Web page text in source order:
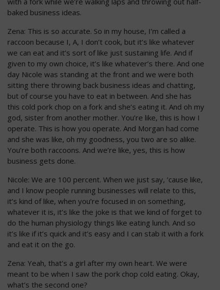
baked business ideas.
Zena: This is so accurate. So in my house, I’m called a
raccoon because I, A, I don’t cook, but it’s like whatever
we can eat and it’s sort of like just sustaining life. And if
given to my own choice, it’s like whatever’s there. And one
day Nicole was standing at the front and we were both
sitting there throwing back business ideas and chatting,
but of course you have to eat in between. And she has
this cold pork chop on a fork and she’s eating it. And oh my
god, sister from another mother. You’re like, this is how I
operate. This is how you operate. And Morgan had come
and she was like, oh my goodness, you two are so alike.
You’re both raccoons. And we’re like, yes, this is how
business gets done.
Nicole: We are 100 percent. When we just say, ’cause like,
and I know people running businesses will relate to this,
it’s kind of like, when you’re focused in on something,
whatever it is, it’s like the joke is that we kind of forget to
do the human physiology things like eating lunch. And so
it’s like if it’s quick and it’s easy and I can stab it with a fork
and eat it on the go.
Zena: Yeah, that’s a girl after my own heart. We were
meant to be when I saw the pork chop cold eating. Okay,
what’s the second one?